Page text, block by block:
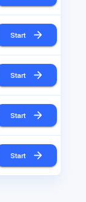
Start
Start
Start
Start